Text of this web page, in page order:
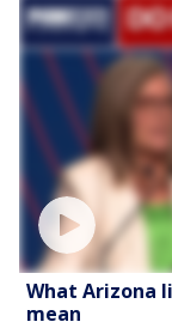
What Arizona
mean